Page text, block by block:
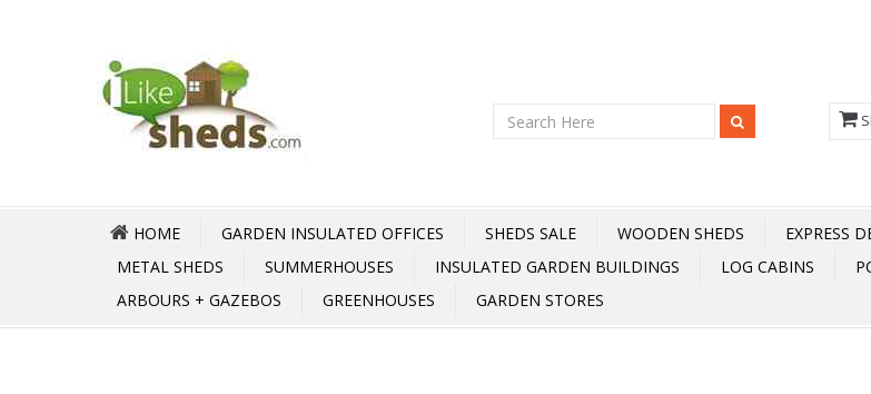
HOME GARDEN INSULATED OFFICES SHEDS SALE WOODEN SHEDS EXPRESS
METAL SHEDS
SUMMERHOUSES INSULATED GARDEN BUILDINGS LOG CABINS
ARBOURS + GAZEBOS
GREENHOUSES GARDEN STORES